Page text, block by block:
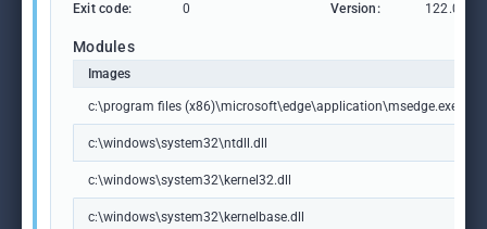
Exit code:
0 Version:
Modules
Images
c:\program files (x86)\microsoft\edge\application\msedge.exe
c:\windows\system32\ntdll.dll
c:\windows\system32\kernel32.dll
c:\windows\system32\kernelbase.dll